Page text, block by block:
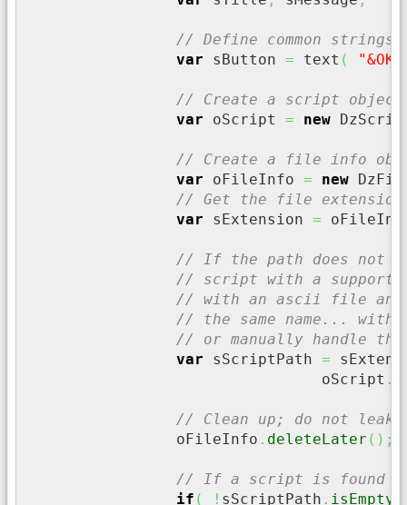
// Define common strings
var sButton = text ( "&OK"
// Create a script object
var oScript = new
// Create a file info
var oFileInfo = new
// Get the file extension
var sExtension =
// If the path does not
// script with a
// with an ascii file and
// the same name...
// or manually handle
var sScriptPath =
				oScript
.
// Clean up; do not leak
		oFileInfo
. deleteLater ( ) ;
// If a script is found
if ( ! sScriptPath . isEmpty